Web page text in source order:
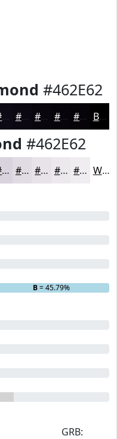
#462E62
#0E0A15 #0B0811 #09060E #07050B #060409 Black
#462E62
#D9D3DD #E1DCE4 #E7E3E9 #ECE9ED #F0EDF1 White
B= 45.79%
GRB: